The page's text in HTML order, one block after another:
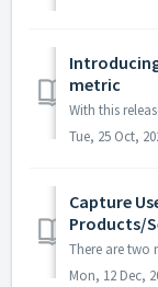
metric
Tue, 25 Oct,
Capture
Products/
Mon, 12 Dec,